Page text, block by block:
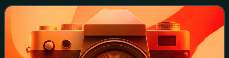
funk oddball...a contrarian", Mockasin play